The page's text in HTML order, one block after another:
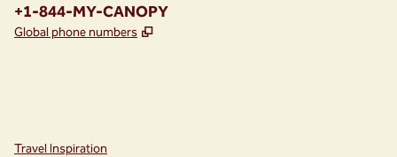
Phone:
+1-844-MY-CANOPY
Global phone numbers ,
Travel Inspiration